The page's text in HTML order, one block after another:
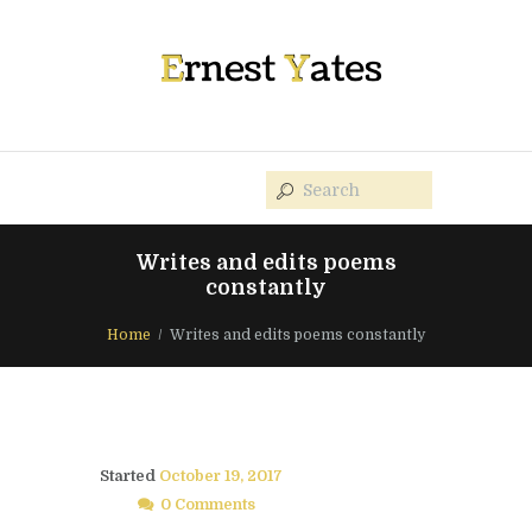
Writes and edits poems
constantly
Home Writes and edits poems constantly
Started October 19, 2017
0 Comments